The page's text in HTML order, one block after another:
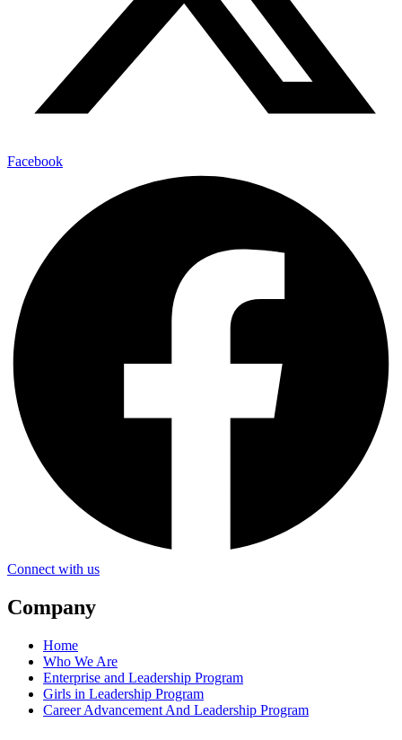
Facebook
Connect with us
Company
Home
Who We Are
Enterprise and Leadership Program
Girls in Leadership Program
Career Advancement And Leadership Program